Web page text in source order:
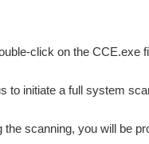
click on the CCE.exe
to initiate a full system
the scanning, you will be